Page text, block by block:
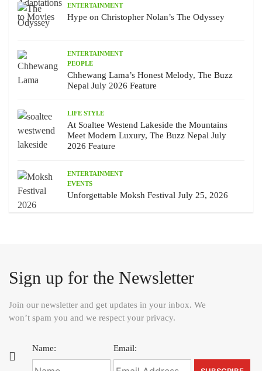
ENTERTAINMENT
Hype on Christopher Nolan’s The Odyssey
ENTERTAINMENT
PEOPLE
Chhewang Lama’s Honest Melody, The Buzz
Nepal July 2026 Feature
LIFE STYLE
At Soaltee Westend Lakeside the Mountains
Meet Modern Luxury, The Buzz Nepal July
2026 Feature
ENTERTAINMENT
EVENTS
Unforgettable Moksh Festival July 25, 2026
Sign up for the Newsletter
Join our newsletter and get updates in your inbox. We
won’t spam you and we respect your privacy.
Name: Email: